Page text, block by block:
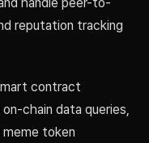
reputation tracking
contract
chain data queries,
meme token